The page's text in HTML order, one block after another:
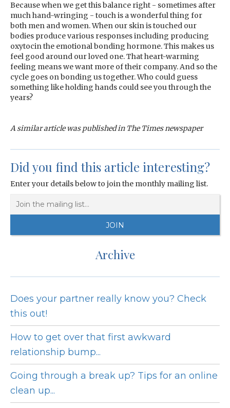
Because when we get this balance right - sometimes after
much hand-wringing - touch is a wonderful thing for
both men and women. When our skin is touched our
bodies produce various responses including producing
oxytocin the emotional bonding hormone. This makes us
feel good around our loved one. That heart-warming
feeling means we want more of their company. And so the
cycle goes on bonding us together. Who could guess
something like holding hands could see you through the
years?
A similar article was published in The Times newspaper
Did you find this article interesting?
Enter your details below to join the monthly mailing list.
Archive
Does your partner really know you? Check
this out!
How to get over that first awkward
relationship bump...
Going through a break up? Tips for an online
clean up...